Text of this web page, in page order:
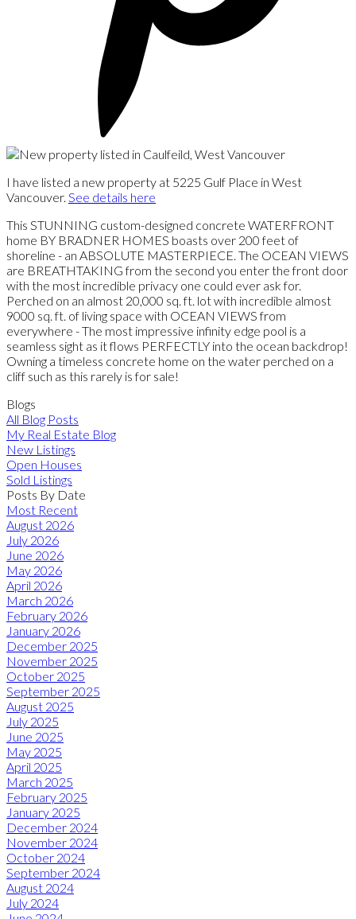
I have listed a new property at 5225 Gulf Place in West
Vancouver. See details here
This STUNNING custom-designed concrete WATERFRONT
home BY BRADNER HOMES boasts over 200 feet of
shoreline - an ABSOLUTE MASTERPIECE. The OCEAN VIEWS
are BREATHTAKING from the second you enter the front door
with the most incredible privacy one could ever ask for.
Perched on an almost 20,000 sq. ft. lot with incredible almost
9000 sq. ft. of living space with OCEAN VIEWS from
everywhere - The most impressive infinity edge pool is a
seamless sight as it flows PERFECTLY into the ocean backdrop!
Owning a timeless concrete home on the water perched on a
cliff such as this rarely is for sale!
Blogs
All Blog Posts
My Real Estate Blog
New Listings
Open Houses
Sold Listings
Posts By Date
Most Recent
August 2026
July 2026
June 2026
May 2026
April 2026
March 2026
February 2026
January 2026
December 2025
November 2025
October 2025
September 2025
August 2025
July 2025
June 2025
May 2025
April 2025
March 2025
February 2025
January 2025
December 2024
November 2024
October 2024
September 2024
August 2024
July 2024